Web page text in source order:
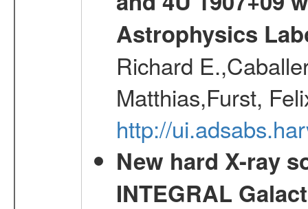
Astrophysics
Richard
Matthias,Furst,
http://
New hard X-ray
INTEGRAL